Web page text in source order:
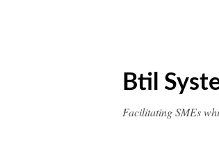
Btil
Facilitating SMEs